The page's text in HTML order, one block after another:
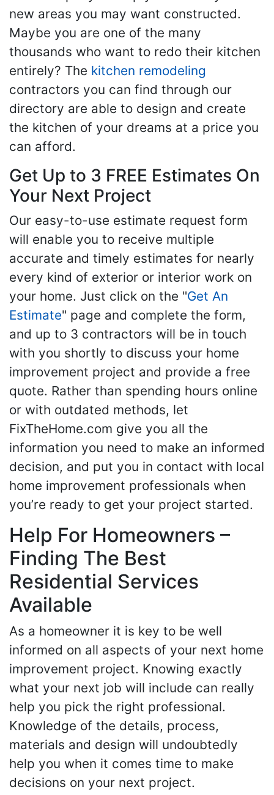
new areas you may want constructed.
Maybe you are one of the many
thousands who want to redo their kitchen
entirely? The kitchen remodeling
contractors you can find through our
directory are able to design and create
the kitchen of your dreams at a price you
can afford.
Get Up to 3 FREE Estimates On
Your Next Project
Our easy-to-use estimate request form
will enable you to receive multiple
accurate and timely estimates for nearly
every kind of exterior or interior work on
your home. Just click on the "Get An
Estimate" page and complete the form,
and up to 3 contractors will be in touch
with you shortly to discuss your home
improvement project and provide a free
quote. Rather than spending hours online
or with outdated methods, let
FixTheHome.com give you all the
information you need to make an informed
decision, and put you in contact with local
home improvement professionals when
you’re ready to get your project started.
Help For Homeowners –
Finding The Best
Residential Services
Available
As a homeowner it is key to be well
informed on all aspects of your next home
improvement project. Knowing exactly
what your next job will include can really
help you pick the right professional.
Knowledge of the details, process,
materials and design will undoubtedly
help you when it comes time to make
decisions on your next project.